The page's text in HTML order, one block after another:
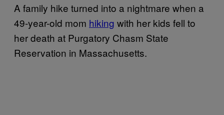
A family hike turned into a nightmare when a
49-year-old mom hiking with her kids fell to
her death at Purgatory Chasm State
Reservation in Massachusetts.